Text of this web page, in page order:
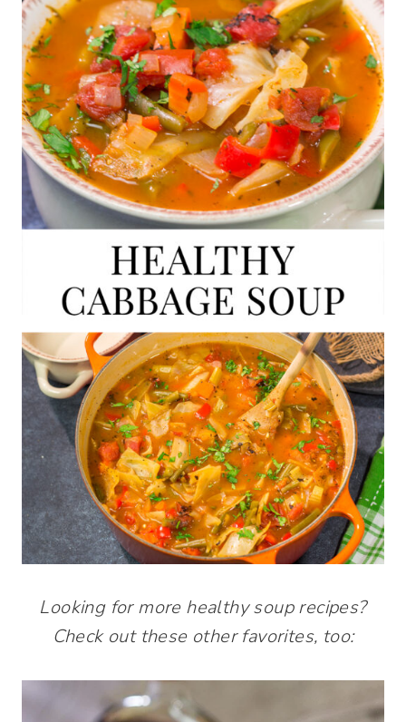
Looking for more healthy soup recipes?
Check out these other favorites, too: